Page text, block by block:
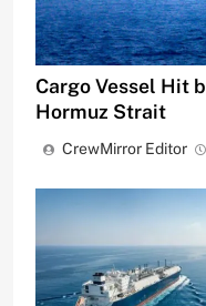
Cargo Vessel Hit
Hormuz Strait
CrewMirror Editor